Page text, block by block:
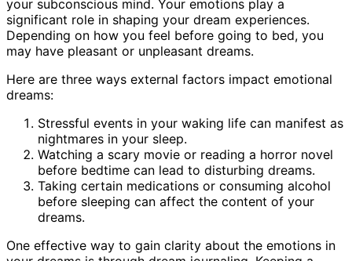
your subconscious mind. Your emotions play a
significant role in shaping your dream experiences.
Depending on how you feel before going to bed, you
may have pleasant or unpleasant dreams.
Here are three ways external factors impact emotional
dreams:
Stressful events in your waking life can manifest as
nightmares in your sleep.
Watching a scary movie or reading a horror novel
before bedtime can lead to disturbing dreams.
Taking certain medications or consuming alcohol
before sleeping can affect the content of your
dreams.
One effective way to gain clarity about the emotions in